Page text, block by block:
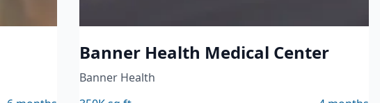
Banner Health Medical Center
Banner Health